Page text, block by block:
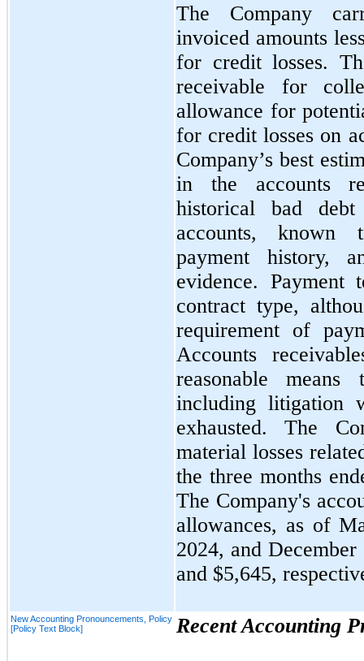
The Company
invoiced amounts
for credit losses.
receivable for
allowance for
for credit losses on
Company’s best
in the accounts
historical bad
accounts, known
payment history,
evidence.
contract type,
requirement of
Accounts
reasonable
including litigation
exhausted. The
material losses
thethree months
The Company's
allowances, as of
2024, and
and $5,645,
New Accounting Pronouncements, Policy
[Policy Text Block]
Recent Accounting